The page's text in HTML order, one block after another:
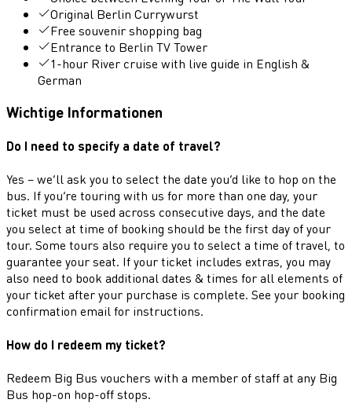
Original Berlin Currywurst
Free souvenir shopping bag
Entrance to Berlin TV Tower
1-hour River cruise with live guide in English &
German
Wichtige Informationen
Do I need to specify a date of travel?
Yes – we’ll ask you to select the date you’d like to hop on the
bus. If you’re touring with us for more than one day, your
ticket must be used across consecutive days, and the date
you select at time of booking should be the first day of your
tour. Some tours also require you to select a time of travel, to
guarantee your seat. If your ticket includes extras, you may
also need to book additional dates & times for all elements of
your ticket after your purchase is complete. See your booking
confirmation email for instructions.
How do I redeem my ticket?
Redeem Big Bus vouchers with a member of staff at any Big
Bus hop-on hop-off stops.